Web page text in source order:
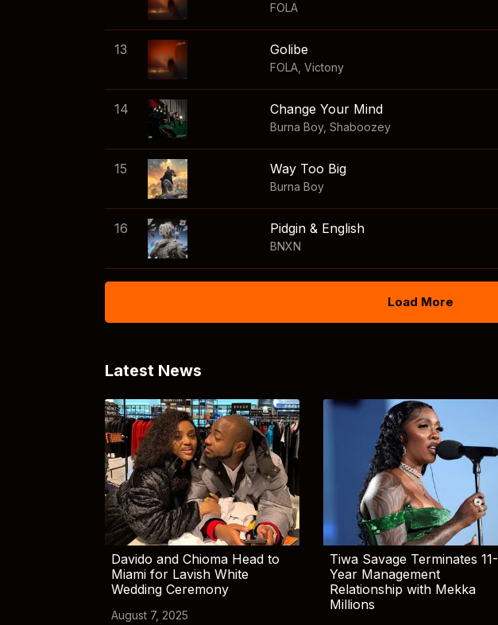
FOLA
13 Golibe
FOLA Victony
14 Change Your Mind
Burna Boy, Shaboozey
15 Way Too Big
Burna Boy
16 Pidgin & English
BNXN
Load More
Latest News
Davido and Chioma Head to
Miami for Lavish White
Wedding Ceremony
August 7, 2025
Tiwa Savage Terminates 11-
Year Management
Relationship with Mekka
Millions